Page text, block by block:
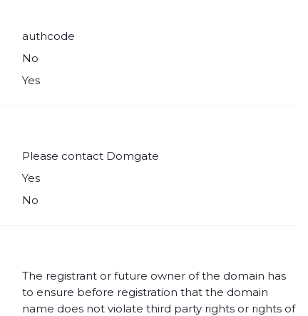
authcode
No
Yes
Please contact Domgate
Yes
No
The registrant or future owner of the domain has
to ensure before registration that the domain
name does not violate third party rights or rights of